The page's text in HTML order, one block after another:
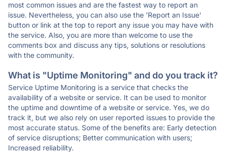
most common issues and are the fastest way to report an
issue. Nevertheless, you can also use the 'Report an Issue'
button or link at the top to report any issue you may have with
the service. Also, you are more than welcome to use the
comments box and discuss any tips, solutions or resolutions
with the community.
What is "Uptime Monitoring" and do you track it?
Service Uptime Monitoring is a service that checks the
availability of a website or service. It can be used to monitor
the uptime and downtime of a website or service. Yes, we do
track it, but we also rely on user reported issues to provide the
most accurate status. Some of the benefits are: Early detection
of service disruptions; Better communication with users;
Increased reliability.